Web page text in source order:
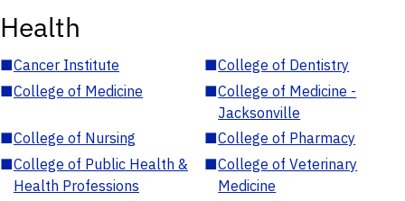
Health
■Cancer Institute ■College of Dentistry
■College of Medicine ■College of Medicine -
Jacksonville
■College of Nursing ■College of Pharmacy
■College of Public Health &
Health Professions
■College of Veterinary
Medicine